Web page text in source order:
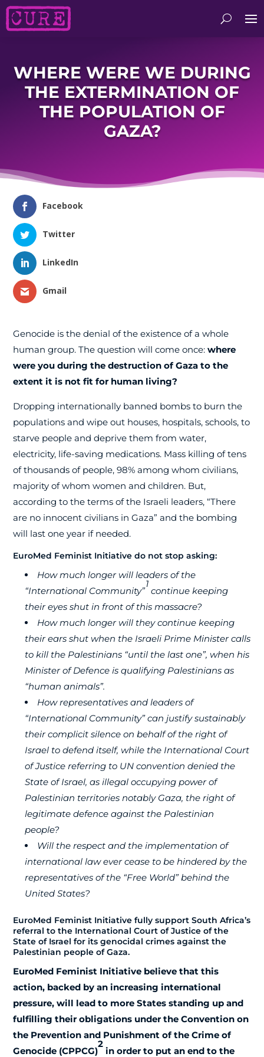
WHERE WERE WE DURING
THE EXTERMINATION OF
THE POPULATION OF
GAZA?
Facebook
Twitter
LinkedIn
Gmail
Genocide is the denial of the existence of a whole
human group. The question will come once:where
were you during the destruction of Gaza to the
extent it is not fit for human living?
Dropping internationally banned bombs to burn the
populations and wipe out houses, hospitals, schools, to
starve people and deprive them from water,
electricity, life-saving medications. Mass killing of tens
of thousands of people, 98% among whom civilians,
majority of whom women and children. But,
according to the terms of the Israeli leaders, “There
are no innocent civilians in Gaza” and the bombing
will last one year if needed.
EuroMed Feminist Initiative do not stop asking:
How much longer will leaders of the
“International Community”
1
continue keeping
their eyes shut in front of this massacre?
How much longer will they continue keeping
their ears shut when the Israeli Prime Minister calls
to kill the Palestinians “until the last one”, when his
Minister of Defence is qualifying Palestinians as
“human animals”.
How representatives and leaders of
“International Community” can justify sustainably
their complicit silence on behalf of the right of
Israel to defend itself, while the International Court
of Justice referring to UN convention denied the
State of Israel, as illegal occupying power of
Palestinian territories notably Gaza, the right of
legitimate defence against the Palestinian
people?
Will the respect and the implementation of
international law ever cease to be hindered by the
representatives of the “Free World” behind the
United States?
EuroMed Feminist Initiative fully support South Africa’s
referral to the International Court of Justice of the
State of Israel for its genocidal crimes against the
Palestinian people of Gaza.
EuroMed Feminist Initiative believe that this
action, backed by an increasing international
pressure, will lead to more States standing up and
fulfilling their obligations under the Convention on
the Prevention and Punishment of the Crime of
Genocide (CPPCG)
2
in order to put an end to the